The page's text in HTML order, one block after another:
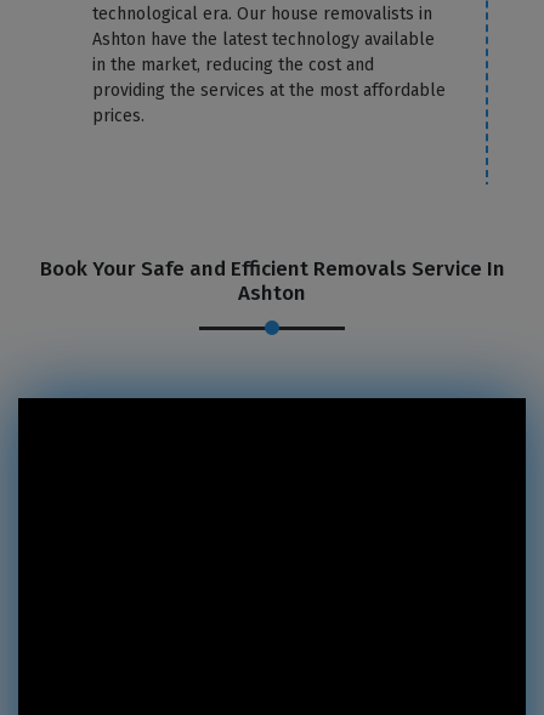
technological era. Our house removalists in
Ashton have the latest technology available
in the market, reducing the cost and
providing the services at the most affordable
prices.
Book Your Safe and Efficient Removals Service In
Ashton